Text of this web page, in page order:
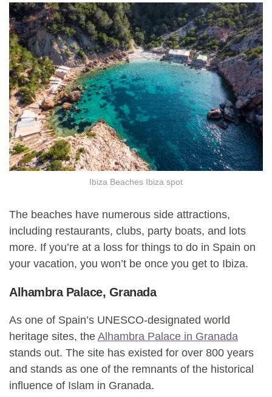
Ibiza Beaches Ibiza spot
The beaches have numerous side attractions,
including restaurants, clubs, party boats, and lots
more. If you’re at a loss for things to do in Spain on
your vacation, you won’t be once you get to Ibiza.
Alhambra Palace, Granada
As one of Spain’s UNESCO-designated world
heritage sites, the Alhambra Palace in Granada
stands out. The site has existed for over 800 years
and stands as one of the remnants of the historical
influence of Islam in Granada.